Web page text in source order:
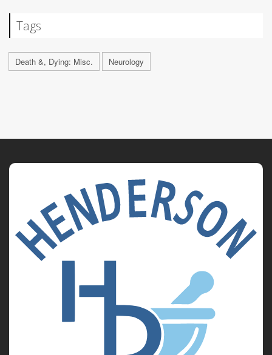
Tags
Death &, Dying: Misc. Neurology